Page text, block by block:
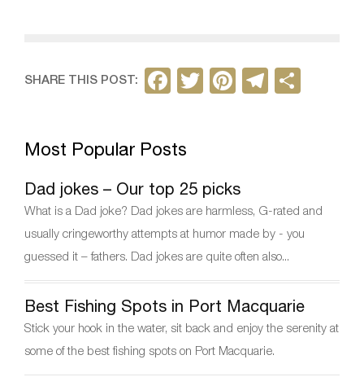
SHARE THIS POST:
F
e
b
o
o
k
T
Pi
st
T
m
Most Popular Posts
Dad jokes – Our top 25 picks
What is a Dad joke? Dad jokes are harmless, G-rated and
usually cringeworthy attempts at humor made by - you
guessed it – fathers. Dad jokes are quite often also...
Best Fishing Spots in Port Macquarie
Stick your hook in the water, sit back and enjoy the serenity at
some of the best fishing spots on Port Macquarie.